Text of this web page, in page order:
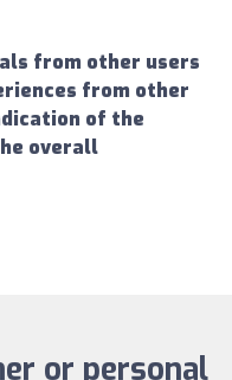
from other users
from other
of the
overall
or personal